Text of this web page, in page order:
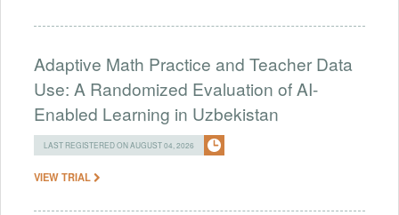
Adaptive Math Practice and Teacher Data
Use: A Randomized Evaluation of AI-
Enabled Learning in Uzbekistan
LAST REGISTERED ON AUGUST 04, 2026
VIEW TRIAL